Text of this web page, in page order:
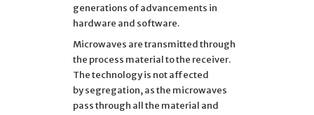
generations of advancements in
hardware and software.
Microwaves are transmitted through
the process material to the receiver.
The technology is not affected
by segregation, as the microwaves
pass through all the material and